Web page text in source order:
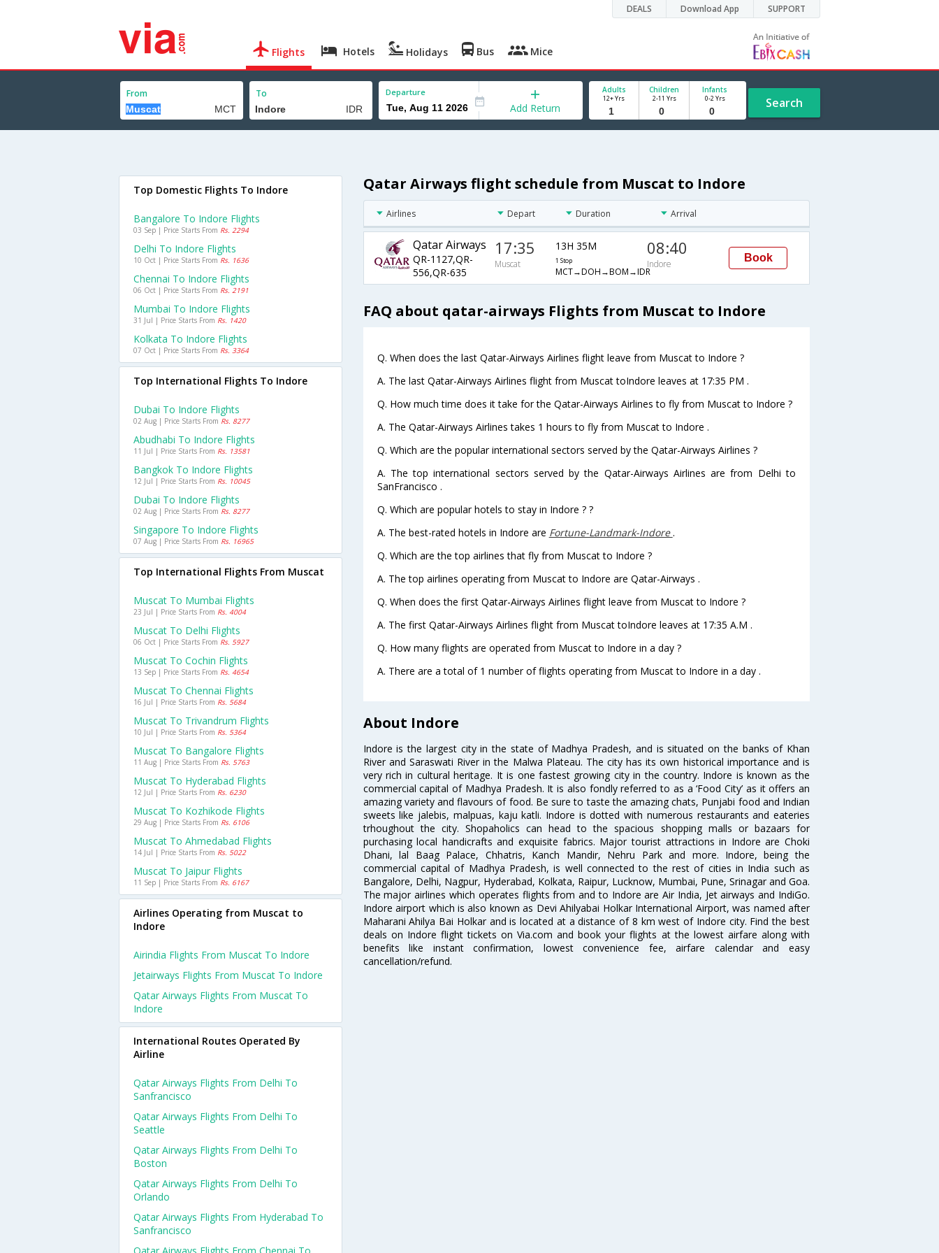
DEALS Download App SUPPORT
Flights Hotels Holidays Bus Mice
From To Departure
Add Return
Adults
12+ Yrs
Children
2-11 Yrs
Infants
0-2 Yrs Search
Qatar Airways flight schedule from Muscat to Indore
Airlines Depart Duration Arrival
Qatar Airways
QR-1127,QR-
556,QR-635
17:35
Muscat
13H 35M
1 Stop
MCT→DOH→BOM→IDR
08:40
Indore
Book
FAQ about qatar-airways Flights from Muscat to Indore
Q. When does the last Qatar-Airways Airlines flight leave from Muscat to Indore ?
A. The last Qatar-Airways Airlines flight from Muscat toIndore leaves at 17:35 PM .
Q. How much time does it take for the Qatar-Airways Airlines to fly from Muscat to Indore ?
A. The Qatar-Airways Airlines takes 1 hours to fly from Muscat to Indore .
Q. Which are the popular international sectors served by the Qatar-Airways Airlines ?
A. The top international sectors served by the Qatar-Airways Airlines are from Delhi to
SanFrancisco .
Q. Which are popular hotels to stay in Indore ? ?
A. The best-rated hotels in Indore are Fortune-Landmark-Indore.
Q. Which are the top airlines that fly from Muscat to Indore ?
A. The top airlines operating from Muscat to Indore are Qatar-Airways .
Q. When does the first Qatar-Airways Airlines flight leave from Muscat to Indore ?
A. The first Qatar-Airways Airlines flight from Muscat toIndore leaves at 17:35 A.M .
Q. How many flights are operated from Muscat to Indore in a day ?
A. There are a total of 1 number of flights operating from Muscat to Indore in a day .
About Indore
Indore is the largest city in the state of Madhya Pradesh, and is situated on the banks of Khan
River and Saraswati River in the Malwa Plateau. The city has its own historical importance and is
very rich in cultural heritage. It is one fastest growing city in the country. Indore is known as the
commercial capital of Madhya Pradesh. It is also fondly referred to as a ‘Food City’ as it offers an
amazing variety and flavours of food. Be sure to taste the amazing chats, Punjabi food and Indian
sweets like jalebis, malpuas, kaju katli. Indore is dotted with numerous restaurants and eateries
trhoughout the city. Shopaholics can head to the spacious shopping malls or bazaars for
purchasing local handicrafts and exquisite fabrics. Major tourist attractions in Indore are Choki
Dhani, lal Baag Palace, Chhatris, Kanch Mandir, Nehru Park and more. Indore, being the
commercial capital of Madhya Pradesh, is well connected to the rest of cities in India such as
Bangalore, Delhi, Nagpur, Hyderabad, Kolkata, Raipur, Lucknow, Mumbai, Pune, Srinagar and Goa.
The major airlines which operates flights from and to Indore are Air India, Jet airways and IndiGo.
Indore airport which is also known as Devi Ahilyabai Holkar International Airport, was named after
Maharani Ahilya Bai Holkar and is located at a distance of 8 km west of Indore city. Find the best
deals on Indore flight tickets on Via.com and book your flights at the lowest airfare along with
benefits like instant confirmation, lowest convenience fee, airfare calendar and easy
cancellation/refund.
Top Domestic Flights To Indore
Bangalore To Indore Flights
03 Sep | Price Starts From Rs. 2294
Delhi To Indore Flights
10 Oct | Price Starts From Rs. 1636
Chennai To Indore Flights
06 Oct | Price Starts From Rs. 2191
Mumbai To Indore Flights
31 Jul | Price Starts From Rs. 1420
Kolkata To Indore Flights
07 Oct | Price Starts From Rs. 3364
Top International Flights To Indore
Dubai To Indore Flights
02 Aug | Price Starts From Rs. 8277
Abudhabi To Indore Flights
11 Jul | Price Starts From Rs. 13581
Bangkok To Indore Flights
12 Jul | Price Starts From Rs. 10045
Dubai To Indore Flights
02 Aug | Price Starts From Rs. 8277
Singapore To Indore Flights
07 Aug | Price Starts From Rs. 16965
Top International Flights From Muscat
Muscat To Mumbai Flights
23 Jul | Price Starts From Rs. 4004
Muscat To Delhi Flights
06 Oct | Price Starts From Rs. 5927
Muscat To Cochin Flights
13 Sep | Price Starts From Rs. 4654
Muscat To Chennai Flights
16 Jul | Price Starts From Rs. 5684
Muscat To Trivandrum Flights
10 Jul | Price Starts From Rs. 5364
Muscat To Bangalore Flights
11 Aug | Price Starts From Rs. 5763
Muscat To Hyderabad Flights
12 Jul | Price Starts From Rs. 6230
Muscat To Kozhikode Flights
29 Aug | Price Starts From Rs. 6106
Muscat To Ahmedabad Flights
14 Jul | Price Starts From Rs. 5022
Muscat To Jaipur Flights
11 Sep | Price Starts From Rs. 6167
Airlines Operating from Muscat to
Indore
Airindia Flights From Muscat To Indore
Jetairways Flights From Muscat To Indore
Qatar Airways Flights From Muscat To
Indore
International Routes Operated By
Airline
Qatar Airways Flights From Delhi To
Sanfrancisco
Qatar Airways Flights From Delhi To
Seattle
Qatar Airways Flights From Delhi To
Boston
Qatar Airways Flights From Delhi To
Orlando
Qatar Airways Flights From Hyderabad To
Sanfrancisco